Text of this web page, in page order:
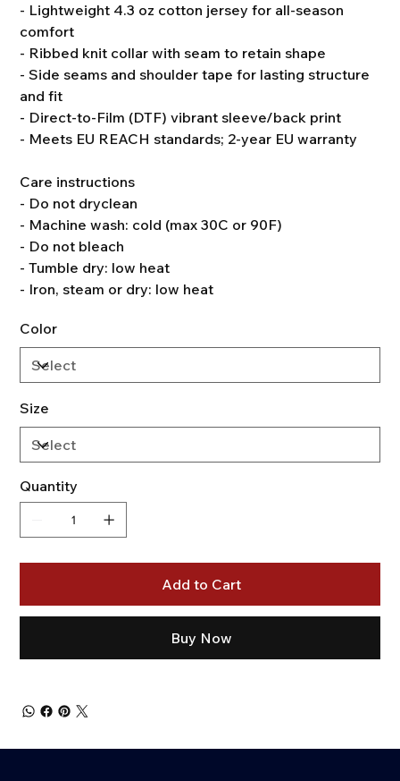
- Lightweight 4.3 oz cotton jersey for all-season
comfort
- Ribbed knit collar with seam to retain shape
- Side seams and shoulder tape for lasting structure
and fit
- Direct-to-Film (DTF) vibrant sleeve/back print
- Meets EU REACH standards; 2-year EU warranty
Care instructions
- Do not dryclean
- Machine wash: cold (max 30C or 90F)
- Do not bleach
- Tumble dry: low heat
- Iron, steam or dry: low heat
Color
Size
Quantity
Add to Cart
Buy Now